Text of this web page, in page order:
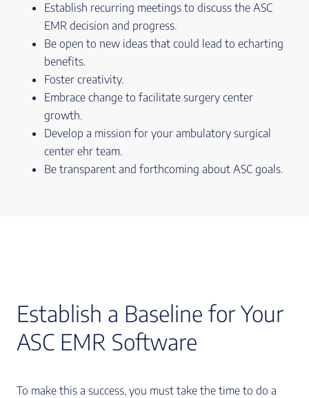
Establish recurring meetings to discuss the ASC
EMR decision and progress.
Be open to new ideas that could lead to echarting
benefits.
Foster creativity.
Embrace change to facilitate surgery center
growth.
Develop a mission for your ambulatory surgical
center ehr team.
Be transparent and forthcoming about ASC goals.
Establish a Baseline for Your
ASC EMR Software
To make this a success, you must take the time to do a